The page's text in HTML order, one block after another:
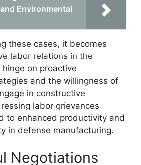
Environmental
these cases, it becomes
labor relations in the
on proactive
and the willingness of
in constructive
labor grievances
to enhanced productivity and
in defense manufacturing.
Negotiations